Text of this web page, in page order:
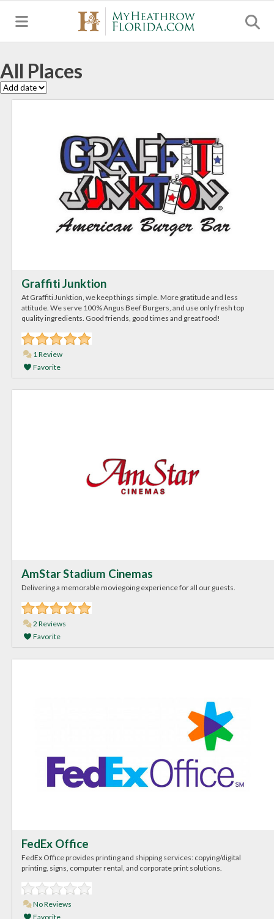
All Places
Graffiti Junktion
At Graffiti Junktion, we keep things simple. More gratitude and less
attitude. We serve 100% Angus Beef Burgers, and use only fresh top
quality ingredients. Good friends, good times and great food!
1 Review
Favorite
AmStar Stadium Cinemas
Delivering a memorable moviegoing experience for all our guests.
2 Reviews
Favorite
FedEx Office
FedEx Office provides printing and shipping services: copying/digital
printing, signs, computer rental, and corporate print solutions.
No Reviews
Favorite